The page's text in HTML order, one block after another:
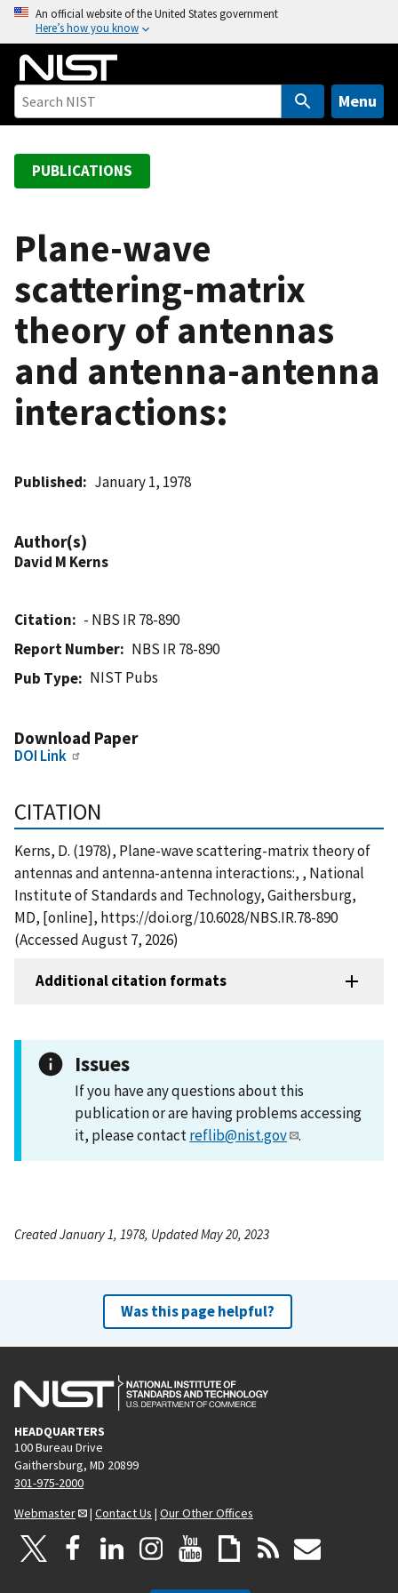
o
An official website of the United States government
Here’s how you know
Menu
PUBLICATIONS
Plane-wave
scattering-matrix
theory of antennas
and antenna-antenna
interactions:
Published January 1, 1978
Author(s)
David M Kerns
Citation
- NBS IR 78-890
Report Number
NBS IR 78-890
Pub Type
NIST Pubs
Download Paper
DOI Link
CITATION
Kerns, D. (1978), Plane-wave scattering-matrix theory of
antennas and antenna-antenna interactions:, , National
Institute of Standards and Technology, Gaithersburg,
MD, [online], https://doi.org/10.6028/NBS.IR.78-890
(Accessed August 7, 2026)
Additional citation formats
Issues
If you have any questions about this
publication or are having problems accessing
it, please contactreflib@nist.gov .
Created January 1, 1978, Updated May 20, 2023
Was this page helpful?
HEADQUARTERS
100 Bureau Drive
Gaithersburg, MD 20899
301-975-2000
Webmaster
| Contact Us | Our Other Offices